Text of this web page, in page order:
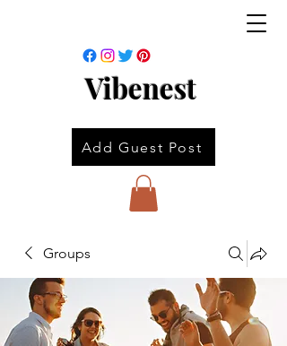
Vibenest
Add Guest Post
Groups